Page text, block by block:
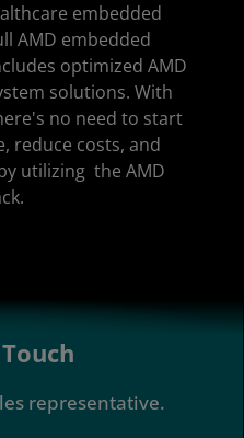
embedded
AMD embedded
optimized AMD
solutions. With
no need to start
reduce costs, and
utilizing the AMD
representative.